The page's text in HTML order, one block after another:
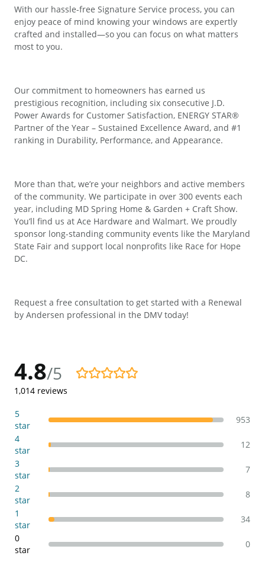
With our hassle-free Signature Service process, you can
enjoy peace of mind knowing your windows are expertly
crafted and installed—so you can focus on what matters
most to you.
Our commitment to homeowners has earned us
prestigious recognition, including six consecutive J.D.
Power Awards for Customer Satisfaction, ENERGY STAR®
Partner of the Year – Sustained Excellence Award, and #1
ranking in Durability, Performance, and Appearance.
More than that, we’re your neighbors and active members
of the community. We participate in over 300 events each
year, including MD Spring Home & Garden + Craft Show.
You’ll find us at Ace Hardware and Walmart. We proudly
sponsor long-standing community events like the Maryland
State Fair and support local nonprofits like Race for Hope
DC.
Request a free consultation to get started with a Renewal
by Andersen professional in the DMV today!
4.8/5
4.8/5
1,014 reviews
5
star
953
4
star
12
3
star
7
2
star
8
1
star
34
0
star
0